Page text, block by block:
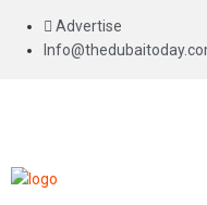
Advertise